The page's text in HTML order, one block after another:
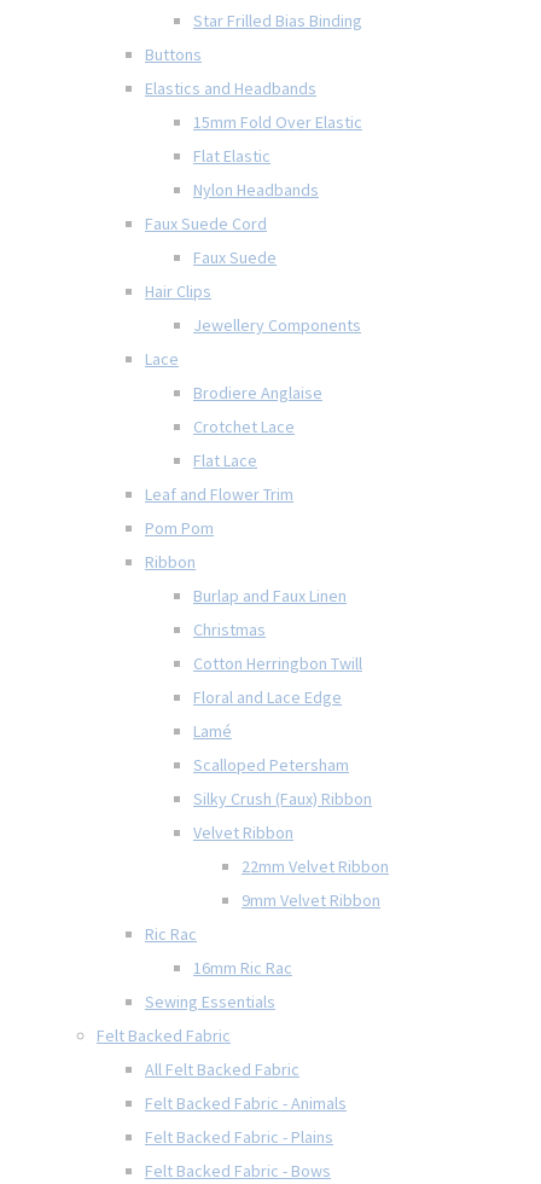
Star Frilled Bias Binding
Buttons
Elastics and Headbands
15mm Fold Over Elastic
Flat Elastic
Nylon Headbands
Faux Suede Cord
Faux Suede
Hair Clips
Jewellery Components
Lace
Brodiere Anglaise
Crotchet Lace
Flat Lace
Leaf and Flower Trim
Pom Pom
Ribbon
Burlap and Faux Linen
Christmas
Cotton Herringbon Twill
Floral and Lace Edge
Lamé
Scalloped Petersham
Silky Crush (Faux) Ribbon
Velvet Ribbon
22mm Velvet Ribbon
9mm Velvet Ribbon
Ric Rac
16mm Ric Rac
Sewing Essentials
Felt Backed Fabric
All Felt Backed Fabric
Felt Backed Fabric - Animals
Felt Backed Fabric - Plains
Felt Backed Fabric - Bows